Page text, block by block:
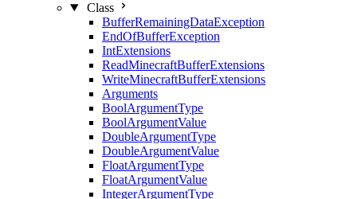
Class
BufferRemainingDataException
EndOfBufferException
IntExtensions
ReadMinecraftBufferExtensions
WriteMinecraftBufferExtensions
Arguments
BoolArgumentType
BoolArgumentValue
DoubleArgumentType
DoubleArgumentValue
FloatArgumentType
FloatArgumentValue
IntegerArgumentType